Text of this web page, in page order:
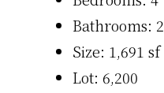
Bathrooms: 2
Size: 1,691 sf
Lot: 6,200